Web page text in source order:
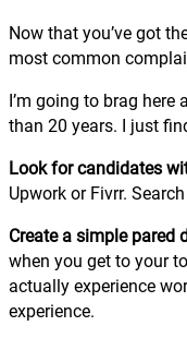
Now that you’ve got
most common
I’m going to brag
than 20 years. I just
Look for candidates
Upwork or Fivrr.
Create a simple pared
when you get to your
actually experience
experience.